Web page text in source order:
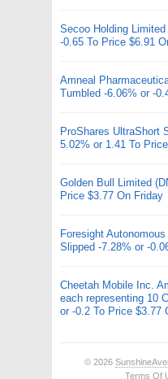
Secoo Holding
-0.65 To Price $6.91
Amneal
Tumbled -6.06% or -
ProShares UltraShort
5.02% or 1.41 To
Golden Bull Limited
Price $3.77 On Friday
Foresight
Slipped -7.28% or -
Cheetah Mobile Inc.
each representing 10
or -0.2 To Price $3.77
© 2026
Terms Of